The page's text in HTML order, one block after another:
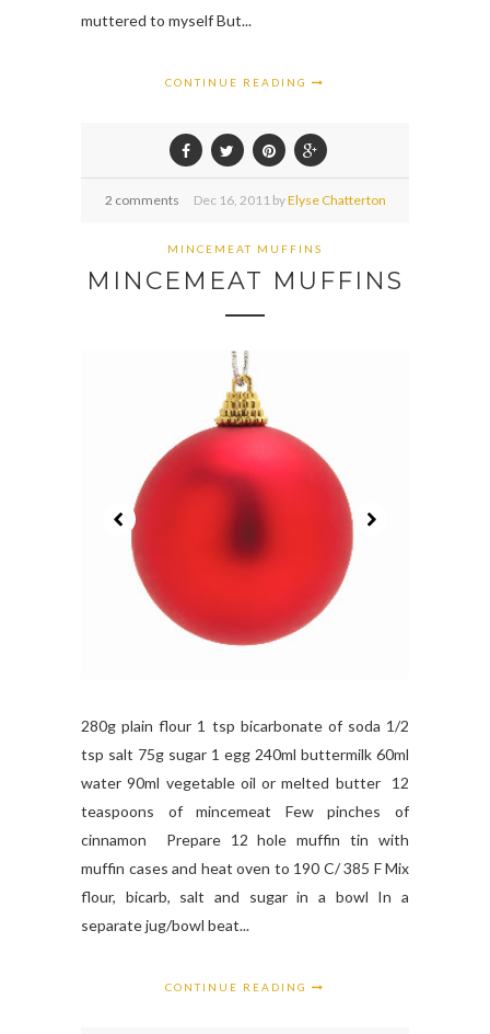
muttered to myself But...
CONTINUE READING
2 comments Dec 16, 2011 byElyse Chatterton
MINCEMEAT MUFFINS
MINCEMEAT MUFFINS
280g plain flour 1 tsp bicarbonate of soda 1/2
tsp salt 75g sugar 1 egg 240ml buttermilk 60ml
water 90ml vegetable oil or melted butter 12
teaspoons of mincemeat Few pinches of
cinnamon Prepare 12 hole muffin tin with
muffin cases and heat oven to 190 C/ 385 F Mix
flour, bicarb, salt and sugar in a bowl In a
separate jug/bowl beat...
CONTINUE READING